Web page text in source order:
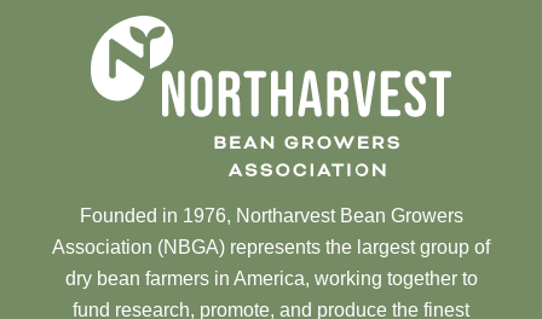
Founded in 1976, Northarvest Bean Growers
Association (NBGA) represents the largest group of
dry bean farmers in America, working together to
fund research, promote, and produce the finest